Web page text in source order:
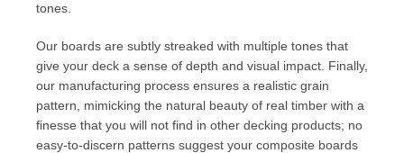
tones.
Our boards are subtly streaked with multiple tones that
give your deck a sense of depth and visual impact. Finally,
our manufacturing process ensures a realistic grain
pattern, mimicking the natural beauty of real timber with a
finesse that you will not find in other decking products; no
easy-to-discern patterns suggest your composite boards